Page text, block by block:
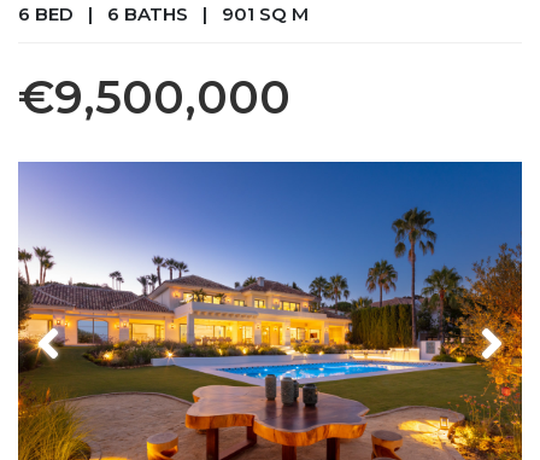
6 BED | 6 BATHS | 901 SQ M
€9,500,000
Previous Next